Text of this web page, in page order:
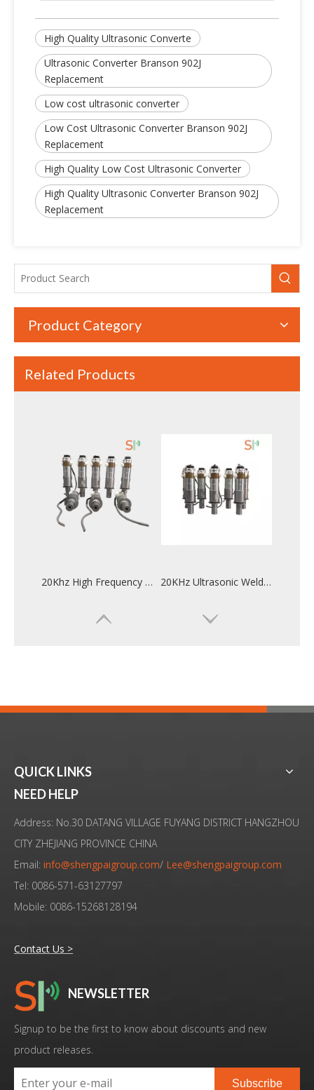
High Quality Ultrasonic Converte
Ultrasonic Converter Branson 902J
Replacement
Low cost ultrasonic converter
Low Cost Ultrasonic Converter Branson 902J
Replacement
High Quality Low Cost Ultrasonic Converter
High Quality Ultrasonic Converter Branson 902J
Replacement
Product Category
Related Products
High Power Piezoelectric Ultrasonic Welding Converter with Booster | Rinco Replacement
20Khz High Frequency Ultrasonic Welding Converter For Mask Ear Machine 20KHz Ultrasonic Welding Converter For Automotive Industry Welding
Low Cost High Quality Ultrasonic Converter Branson 4TP Replacement
QUICK LINKS
NEED HELP
Address: No.30 DATANG VILLAGE FUYANG DISTRICT HANGZHOU
CITY ZHEJIANG PROVINCE CHINA
Email: info@shengpaigroup.com/ Lee@shengpaigroup.com
Tel: 0086-571-63127797
Mobile: 0086-15268128194
Contact Us >
NEWSLETTER
Signup to be the first to know about discounts and new
product releases.
Subscribe